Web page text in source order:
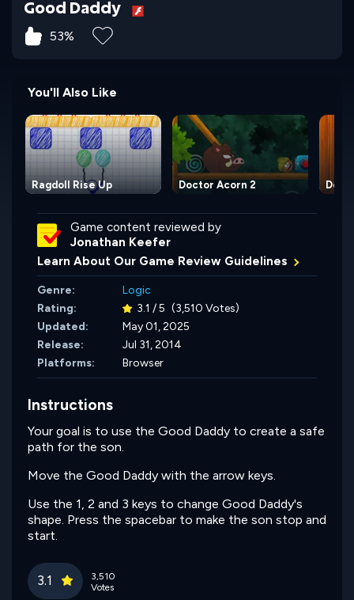
Good Daddy
53%
You'll Also Like
Ragdoll Rise Up Doctor Acorn 2
Game content reviewed by
Jonathan Keefer
Learn About Our Game Review Guidelines
Genre:
Logic
Rating:
3.1 / 5 (3,510 Votes)
Updated:
May 01, 2025
Release:
Jul 31, 2014
Platforms:
Browser
Instructions
Your goal is to use the Good Daddy to create a safe
path for the son.
Move the Good Daddy with the arrow keys.
Use the 1, 2 and 3 keys to change Good Daddy's
shape. Press the spacebar to make the son stop and
start.
3.1
3,510
Votes